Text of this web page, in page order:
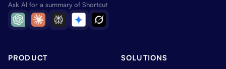
Ask AI for a summary of Shortcut
PRODUCT SOLUTIONS